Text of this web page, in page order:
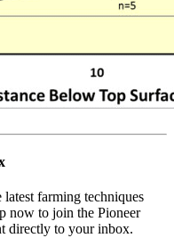
farming techniques
now to join the Pioneer
directly to your inbox.